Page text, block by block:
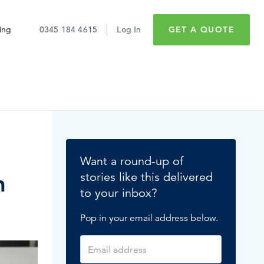
Expert software for
#1 reputation
Maternity leave
Minimum wage
Paid time off
What’s hot in HR?
0345 184 4615 Log In GET A QUOTE
Want a round-up of
stories like this delivered
to your inbox?
Pop in your email address below.